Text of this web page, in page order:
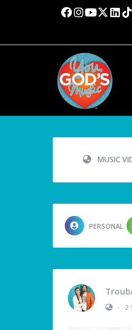
MUSIC
PERSONAL
•
2